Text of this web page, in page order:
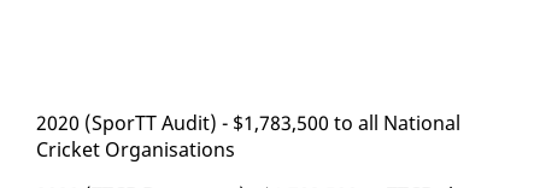
2020 (SporTT Au­dit) - $1,783,500 to all Na­tion­al
Crick­et Or­gan­i­sa­tions